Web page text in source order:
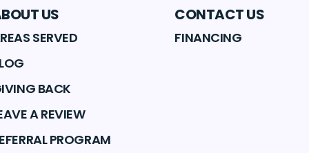
US
SERVED
BACK
A REVIEW
PROGRAM
CONTACT US
FINANCING